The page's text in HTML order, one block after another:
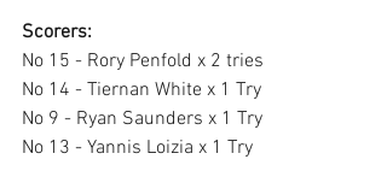
Scorers:
No 15 - Rory Penfold x 2 tries
No 14 - Tiernan White x 1 Try
No 9 - Ryan Saunders x 1 Try
No 13 - Yannis Loizia x 1 Try